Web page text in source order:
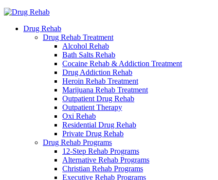
Drug Rehab
Drug Rehab Treatment
Alcohol Rehab
Bath Salts Rehab
Cocaine Rehab & Addiction Treatment
Drug Addiction Rehab
Heroin Rehab Treatment
Marijuana Rehab Treatment
Outpatient Drug Rehab
Outpatient Therapy
Oxi Rehab
Residential Drug Rehab
Private Drug Rehab
Drug Rehab Programs
12-Step Rehab Programs
Alternative Rehab Programs
Christian Rehab Programs
Executive Rehab Programs